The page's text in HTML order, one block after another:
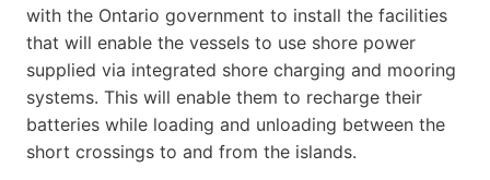
with the Ontario government to install the facilities
that will enable the vessels to use shore power
supplied via integrated shore charging and mooring
systems. This will enable them to recharge their
batteries while loading and unloading between the
short crossings to and from the islands.